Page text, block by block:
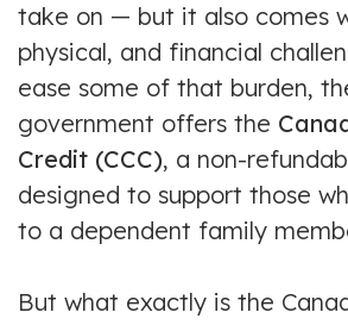
take on — but it also comes
physical, and financial
ease some of that burden,
government offers the
Credit (CCC), a non-
designed to support those
to a dependent family
But what exactly is the